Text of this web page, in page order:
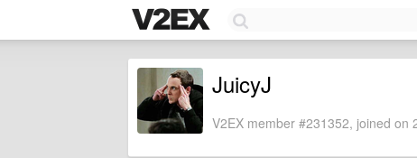
JuicyJ
V2EX member #231352, joined on